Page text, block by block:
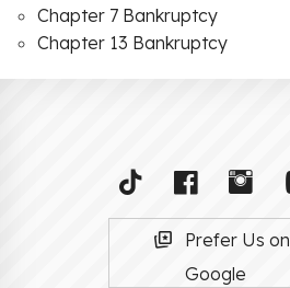
Chapter 7 Bankruptcy
Chapter 13 Bankruptcy
Prefer Us on
Google